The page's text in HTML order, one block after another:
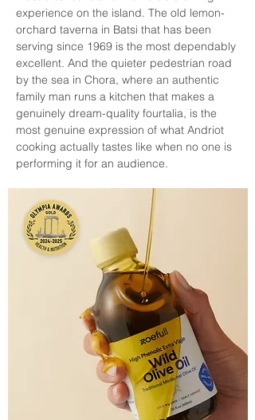
experience on the island. The old lemon-
orchard taverna in Batsi that has been
serving since 1969 is the most dependably
excellent. And the quieter pedestrian road
by the sea in Chora, where an authentic
family man runs a kitchen that makes a
genuinely dream-quality fourtalia, is the
most genuine expression of what Andriot
cooking actually tastes like when no one is
performing it for an audience.